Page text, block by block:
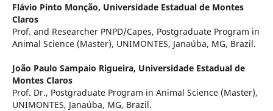
Flávio Pinto Monção, Universidade Estadual de Montes
Claros
Prof. and Researcher PNPD/Capes, Postgraduate Program in
Animal Science (Master), UNIMONTES, Janaúba, MG, Brazil.
João Paulo Sampaio Rigueira, Universidade Estadual de
Montes Claros
Prof. Dr., Postgraduate Program in Animal Science (Master),
UNIMONTES, Janaúba, MG, Brazil.